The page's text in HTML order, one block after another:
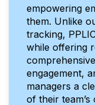
empowering
them. Unlike
tracking,
while offering
engagement,
managers a
of their